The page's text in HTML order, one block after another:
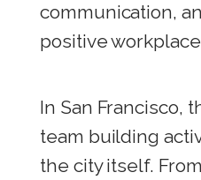
communication,
positive
In San Francisco,
team building
the city itself.